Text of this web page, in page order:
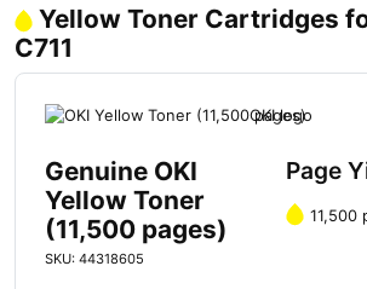
Yellow Toner Cartridges
C711
Genuine OKI
Yellow Toner
(11,500 pages)
SKU: 44318605
Page
11,500